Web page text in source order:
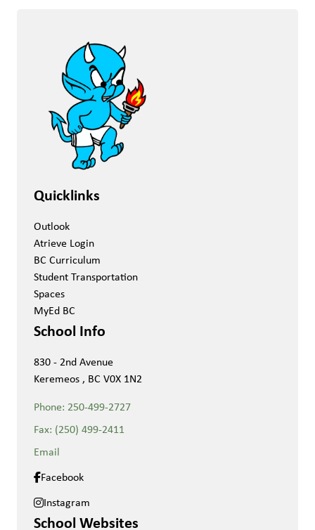
Quicklinks
Outlook
Atrieve Login
BC Curriculum
Student Transportation
Spaces
MyEd BC
School Info
830 - 2nd Avenue
Keremeos , BC V0X 1N2
Phone: 250-499-2727
Fax: (250) 499-2411
Email
Facebook
Instagram
School Websites